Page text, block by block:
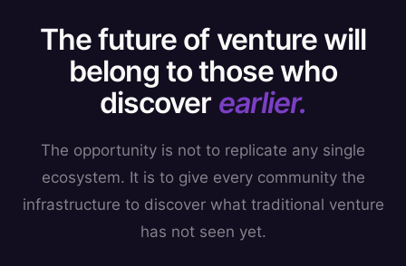
The future of venture will
belong to those who
discover earlier.
The opportunity is not to replicate any single
ecosystem. It is to give every community the
infrastructure to discover what traditional venture
has not seen yet.